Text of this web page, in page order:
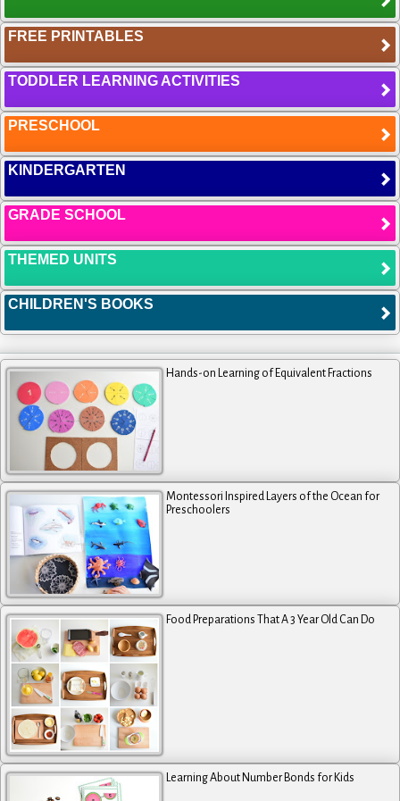
FREE PRINTABLES
TODDLER LEARNING ACTIVITIES
PRESCHOOL
KINDERGARTEN
GRADE SCHOOL
THEMED UNITS
CHILDREN'S BOOKS
Hands-on Learning of Equivalent Fractions
Montessori Inspired Layers of the Ocean for
Preschoolers
Food Preparations That A 3 Year Old Can Do
Learning About Number Bonds for Kids